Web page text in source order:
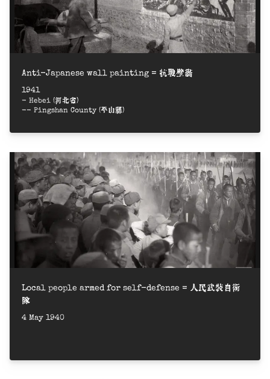
Anti-Japanese wall painting = 抗戰壁畫
1941
- Hebei (河北省)
-- Pingshan County (平山縣)
Local people armed for self-defense = 人民武裝自衛
隊
4 May 1940